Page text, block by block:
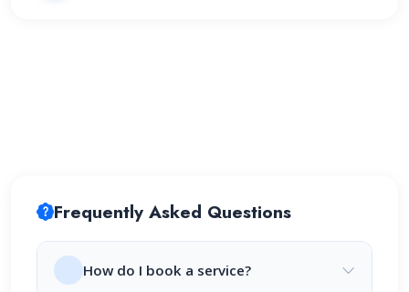
Frequently Asked Questions
How do I book a service?